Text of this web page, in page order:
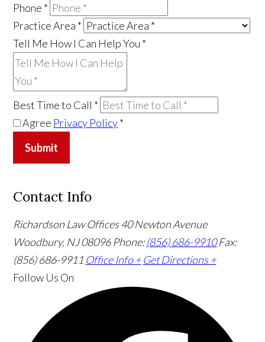
Phone *
Practice Area *
Tell Me How I Can Help You *
Best Time to Call *
Agree Privacy Policy*
Submit
Contact Info
Richardson Law Offices40 Newton Avenue
Woodbury, NJ 08096Phone:(856) 686-9910 Fax:
(856) 686-9911 Office Info + Get Directions +
Follow Us On